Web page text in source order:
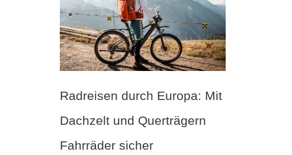
Radreisen durch Europa: Mit
Dachzelt und Querträgern
Fahrräder sicher